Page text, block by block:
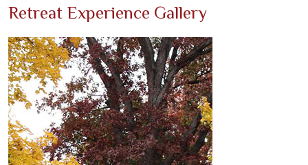
Retreat Experience Gallery